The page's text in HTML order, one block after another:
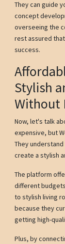
They can guide
concept
overseeing the
rest assured
success.
Stylish
Without
Now, let's talk
expensive, but
They
create a stylish
The platform
different
to stylish living
because they
getting high-
Plus, by